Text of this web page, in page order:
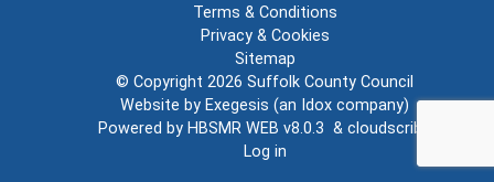
Terms & Conditions
Privacy & Cookies
Sitemap
© Copyright 2026 Suffolk County Council
Website by Exegesis (an Idox company)
Powered by HBSMR WEB v8.0.3 & cloudscribe
Log in